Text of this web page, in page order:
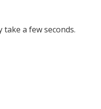
a few seconds.